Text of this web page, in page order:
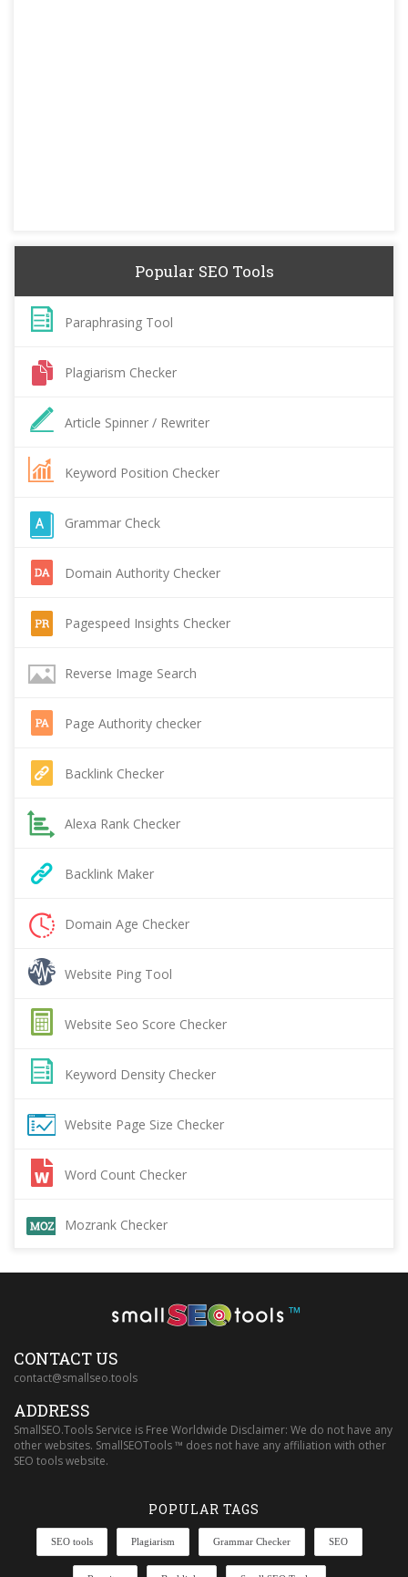
Popular SEO Tools
Paraphrasing Tool
Plagiarism Checker
Article Spinner / Rewriter
Keyword Position Checker
Grammar Check
Domain Authority Checker
Pagespeed Insights Checker
Reverse Image Search
Page Authority checker
Backlink Checker
Alexa Rank Checker
Backlink Maker
Domain Age Checker
Website Ping Tool
Website Seo Score Checker
Keyword Density Checker
Website Page Size Checker
Word Count Checker
Mozrank Checker
™
CONTACT US
contact@smallseo.tools
ADDRESS
SmallSEO.Tools Service is Free Worldwide Disclaimer: We do not have any
other websites. SmallSEOTools ™ does not have any affiliation with other
SEO tools website.
POPULAR TAGS
SEO tools Plagiarism Grammar Checker SEO